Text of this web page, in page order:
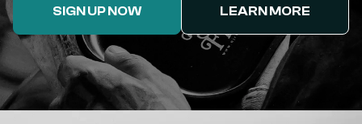
SIGN UP NOW LEARN MORE